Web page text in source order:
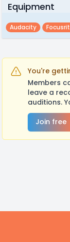
Equipment
Audacity
You're
Members
leave a
auditions.
Join free